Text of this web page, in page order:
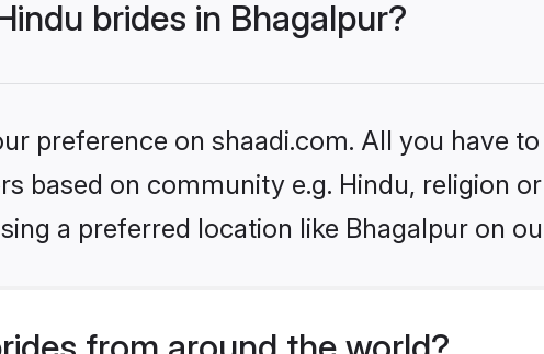
brides in Bhagalpur?
preference on shaadi.com. All you have
based on community e.g. Hindu, religion
a preferred location like Bhagalpur on